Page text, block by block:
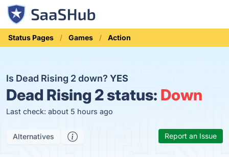
Status Pages Games Action
Is Dead Rising 2 down? YES
Dead Rising 2 status: Down
Last check: about 5 hours ago
Alternatives Report an Issue